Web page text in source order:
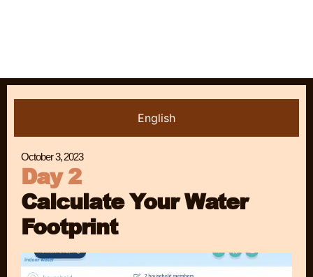
English
October 3, 2023
Day 2
Calculate Your Water
Footprint